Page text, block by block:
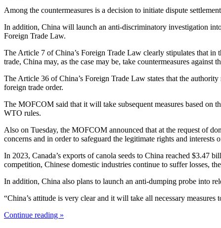
Among the countermeasures is a decision to initiate dispute
In addition, China will launch an anti-discriminatory investigation
Foreign Trade Law.
The Article 7 of China’s Foreign Trade Law clearly stipulates that
trade, China may, as the case may be, take countermeasures against
The Article 36 of China’s Foreign Trade Law states that the
foreign trade order.
The MOFCOM said that it will take subsequent measures based on
WTO rules.
Also on Tuesday, the MOFCOM announced that at the request of
concerns and in order to safeguard the legitimate rights and interests
In 2023, Canada’s exports of canola seeds to China reached $3.47
competition, Chinese domestic industries continue to suffer losses,
In addition, China also plans to launch an anti-dumping probe into
“China’s attitude is very clear and it will take all necessary
Continue reading »